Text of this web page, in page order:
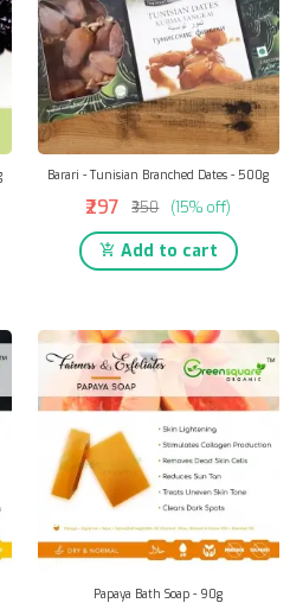
Barari - Tunisian Branched Dates - 500g
₹297 ₹350 (15% off)
Add to cart
Papaya Bath Soap - 90g